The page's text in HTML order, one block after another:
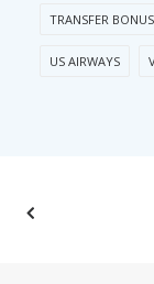
TRANSFER BONUS
US AIRWAYS